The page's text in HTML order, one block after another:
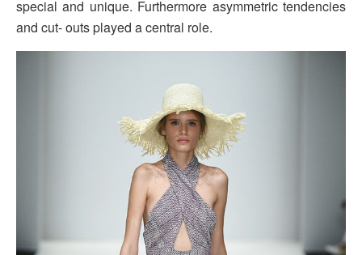
special and unique. Furthermore asymmetric tendencies
and cut- outs played a central role.